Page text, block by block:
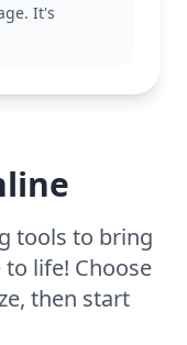
is good for ages
It's
tools to bring
life! Choose
then start